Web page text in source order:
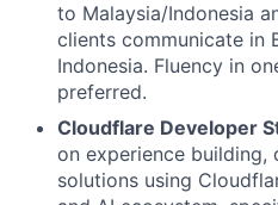
to Malaysia/Indonesia
clients communicate in
Indonesia. Fluency in
preferred.
Cloudflare Developer
on experience
solutions using